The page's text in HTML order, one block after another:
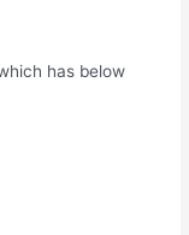
has below